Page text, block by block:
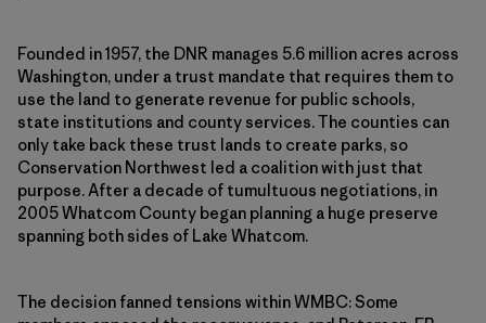
Founded in 1957, the DNR manages 5.6 million acres across
Washington, under a trust mandate that requires them to
use the land to generate revenue for public schools,
state institutions and county services. The counties can
only take back these trust lands to create parks, so
Conservation Northwest led a coalition with just that
purpose. After a decade of tumultuous negotiations, in
2005 Whatcom County began planning a huge preserve
spanning both sides of Lake Whatcom.
The decision fanned tensions within WMBC: Some